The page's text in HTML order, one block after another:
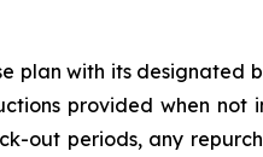
plan with its designated
provided when not
out periods, any